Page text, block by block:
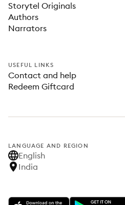
Storytel Originals
Authors
Narrators
USEFUL LINKS
Contact and help
Redeem Giftcard
LANGUAGE AND REGION
English
India